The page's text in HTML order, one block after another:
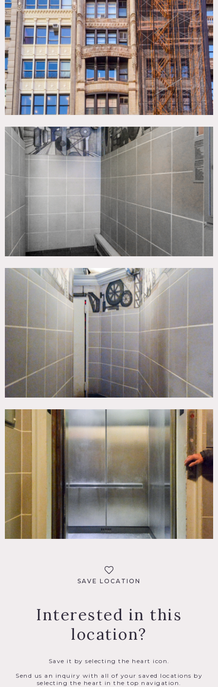
SAVE LOCATION
Interested in this
location?
Save it by selecting the heart icon.
Send us an inquiry with all of your saved locations by
selecting the heart in the top navigation.